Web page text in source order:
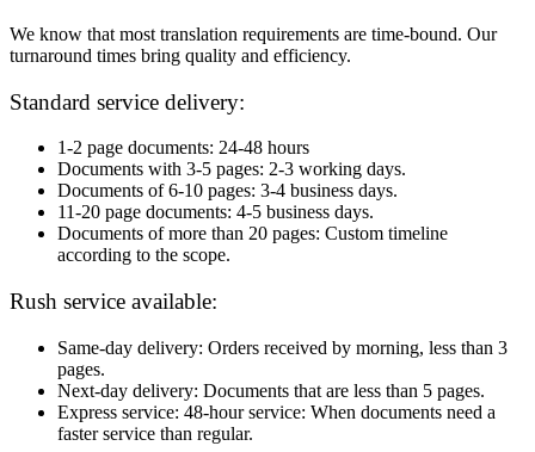
We know that most translation requirements are time-bound. Our
turnaround times bring quality and efficiency.
Standard service delivery:
1-2 page documents: 24-48 hours
Documents with 3-5 pages: 2-3 working days.
Documents of 6-10 pages: 3-4 business days.
11-20 page documents: 4-5 business days.
Documents of more than 20 pages: Custom timeline
according to the scope.
Rush service available:
Same-day delivery: Orders received by morning, less than 3
pages.
Next-day delivery: Documents that are less than 5 pages.
Express service: 48-hour service: When documents need a
faster service than regular.